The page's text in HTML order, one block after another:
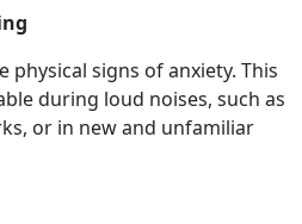
physical signs of anxiety. This
during loud noises, such as
or in new and unfamiliar